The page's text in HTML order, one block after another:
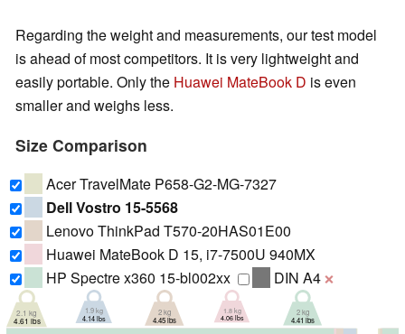
Regarding the weight and measurements, our test model
is ahead of most competitors. It is very lightweight and
easily portable. Only the Huawei MateBook D is even
smaller and weighs less.
Size Comparison
Acer TravelMate P658-G2-MG-7327
Dell Vostro 15-5568
Lenovo ThinkPad T570-20HAS01E00
Huawei MateBook D 15, i7-7500U 940MX
HP Spectre x360 15-bl002xx
DIN A4 ❌
2.1 kg
4.61 lbs
1.9 kg
4.14 lbs
2 kg
4.45 lbs
1.8 kg
4.06 lbs
2 kg
4.41 lbs